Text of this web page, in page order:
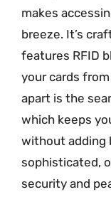
makes
breeze. It’s
features RFID
your cards
apart is the
which keeps
without adding
sophisticated,
security and